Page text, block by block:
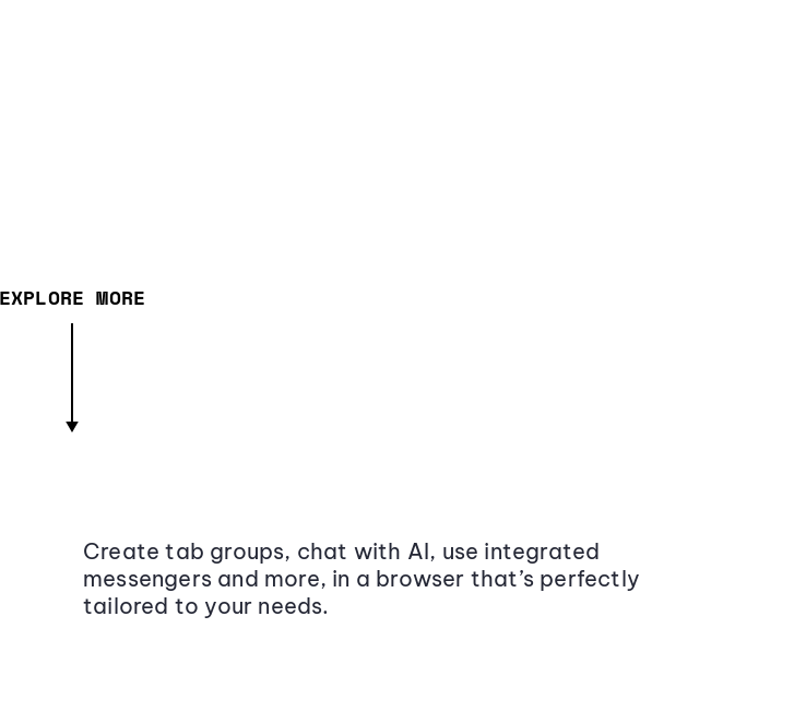
EXPLORE MORE
Create tab groups, chat with AI, use integrated
messengers and more, in a browser that’s perfectly
tailored to your needs.